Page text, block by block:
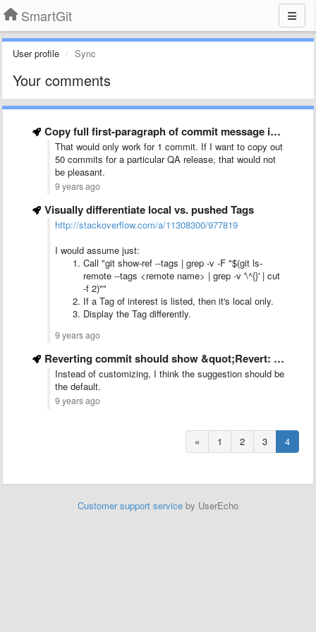
SmartGit
User profile Sync
Your comments
Copy full first-paragraph of commit message in &quot;Copy Selection in …
That would only work for 1 commit. If I want to copy out
50 commits for a particular QA release, that would not
be pleasant.
9 years ago
Visually differentiate local vs. pushed Tags
http://stackoverflow.com/a/11308300/977819
I would assume just:
Call "git show-ref --tags | grep -v -F "$(git ls-
remote --tags <remote name> | grep -v '\^{}' | cut
-f 2)""
If a Tag of interest is listed, then it's local only.
Display the Tag differently.
9 years ago
Reverting commit should show &quot;Revert: <reverted commit message>&quot; like old versions
Instead of customizing, I think the suggestion should be
the default.
9 years ago
« 1 2 3 4
Customer support service by UserEcho